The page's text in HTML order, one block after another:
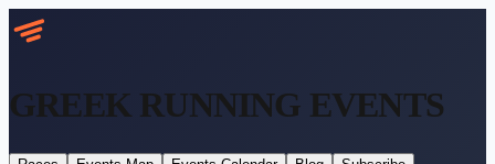
GREEK RUNNING EVENTS